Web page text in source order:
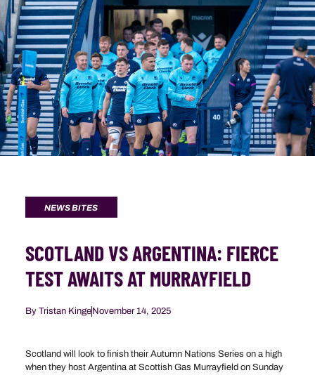
NEWS BITES
SCOTLAND VS ARGENTINA: FIERCE
TEST AWAITS AT MURRAYFIELD
ByTristan KingeNovember 14, 2025
Scotland will look to finish their Autumn Nations Series on a high
when they host Argentina at Scottish Gas Murrayfield on Sunday